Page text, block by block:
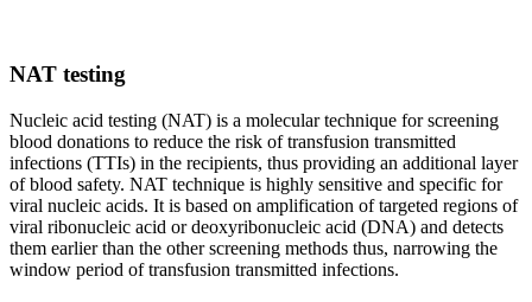
NAT testing
Nucleic acid testing (NAT) is a molecular technique for screening
blood donations to reduce the risk of transfusion transmitted
infections (TTIs) in the recipients, thus providing an additional layer
of blood safety. NAT technique is highly sensitive and specific for
viral nucleic acids. It is based on amplification of targeted regions of
viral ribonucleic acid or deoxyribonucleic acid (DNA) and detects
them earlier than the other screening methods thus, narrowing the
window period of transfusion transmitted infections.